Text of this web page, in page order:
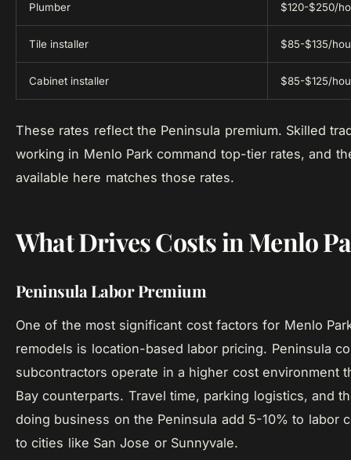
Plumber $120-$250/
Tile installer $85-$135/
Cabinet installer $85-$125/
These rates reflect the Peninsula premium. Skilled
working in Menlo Park command top-tier rates, and
available here matches those rates.
What Drives Costs in Menlo
Peninsula Labor Premium
One of the most significant cost factors for Menlo
remodels is location-based labor pricing. Peninsula
subcontractors operate in a higher cost environment
Bay counterparts. Travel time, parking logistics, and
doing business on the Peninsula add 5-10% to labor
to cities like San Jose or Sunnyvale.